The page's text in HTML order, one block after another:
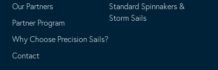
Our Partners
Partner Program
Why Choose Precision Sails?
Contact
Standard Spinnakers &
Storm Sails